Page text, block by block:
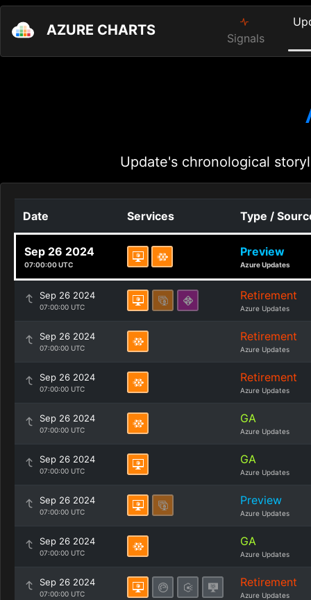
AZURE CHARTS Signals
Update's chronological
Date Services Type /
Sep 26 2024
07:00:00 UTC
Preview
Azure Updates
Sep 26 2024
07:00:00 UTC
Retirement
Azure Updates
Sep 26 2024
07:00:00 UTC
Retirement
Azure Updates
Sep 26 2024
07:00:00 UTC
Retirement
Azure Updates
Sep 26 2024
07:00:00 UTC
GA
Azure Updates
Sep 26 2024
07:00:00 UTC
GA
Azure Updates
Sep 26 2024
07:00:00 UTC
Preview
Azure Updates
Sep 26 2024
07:00:00 UTC
GA
Azure Updates
Sep 26 2024
07:00:00 UTC
Retirement
Azure Updates